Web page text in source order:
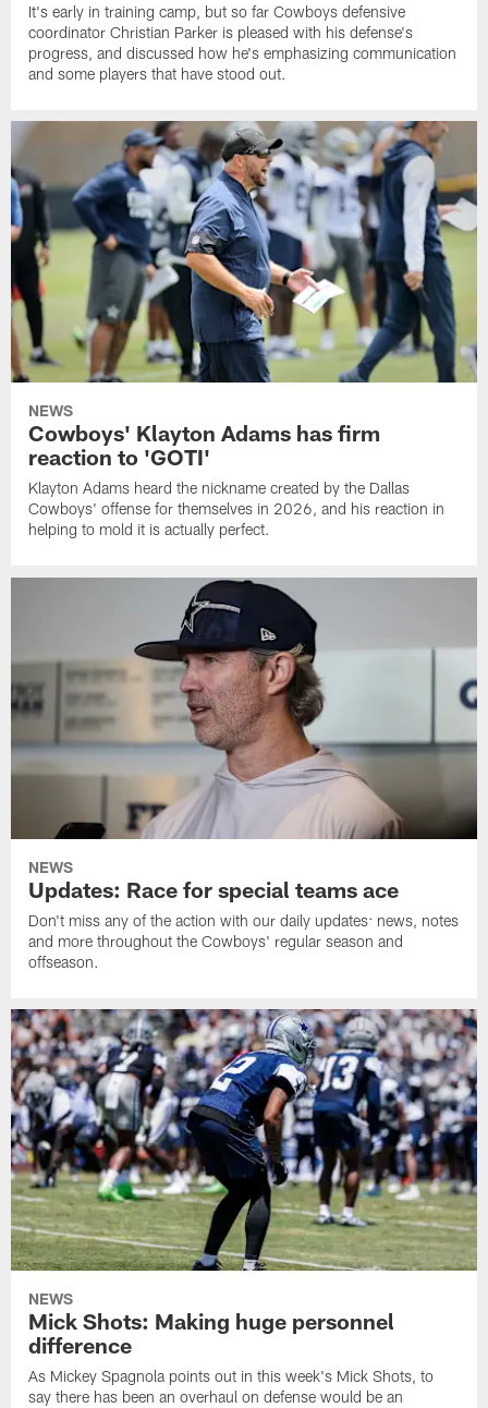
It's early in training camp, but so far Cowboys defensive
coordinator Christian Parker is pleased with his defense's
progress, and discussed how he's emphasizing communication
and some players that have stood out.
NEWS
Cowboys' Klayton Adams has firm
reaction to 'GOTI'
Klayton Adams heard the nickname created by the Dallas
Cowboys' offense for themselves in 2026, and his reaction in
helping to mold it is actually perfect.
NEWS
Updates: Race for special teams ace
Don't miss any of the action with our daily updates: news, notes
and more throughout the Cowboys' regular season and
offseason.
NEWS
Mick Shots: Making huge personnel
difference
As Mickey Spagnola points out in this week's Mick Shots, to
say there has been an overhaul on defense would be an